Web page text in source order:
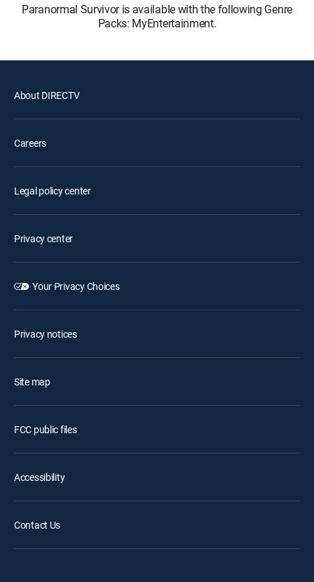
Paranormal Survivor is available with the following Genre
Packs: MyEntertainment.
About DIRECTV
Careers
Legal policy center
Privacy center
Your Privacy Choices
Privacy notices
Site map
FCC public files
Accessibility
Contact Us